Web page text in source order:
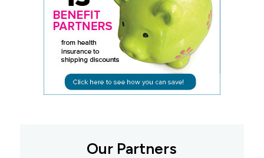
Our Partners